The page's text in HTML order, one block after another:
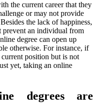
the current career that they
or may not provide
the lack of happiness,
prevent an individual from
degree can open up
otherwise. For instance, if
position but is not
yet, taking an online
degrees are